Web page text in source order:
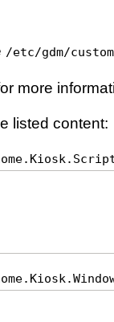
/etc/gdm/
more
listed content: